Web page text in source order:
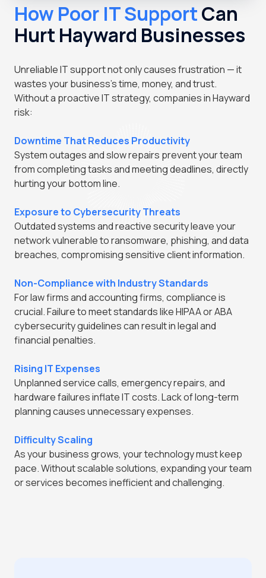
How Poor IT SupportCan
Hurt Hayward Businesses
Unreliable IT support not only causes frustration — it
wastes your business's time, money, and trust.
Without a proactive IT strategy, companies in Hayward
risk:
Downtime That Reduces Productivity
System outages and slow repairs prevent your team
from completing tasks and meeting deadlines, directly
hurting your bottom line.
Exposure to Cybersecurity Threats
Outdated systems and reactive security leave your
network vulnerable to ransomware, phishing, and data
breaches, compromising sensitive client information.
Non-Compliance with Industry Standards
For law firms and accounting firms, compliance is
crucial. Failure to meet standards like HIPAA or ABA
cybersecurity guidelines can result in legal and
financial penalties.
Rising IT Expenses
Unplanned service calls, emergency repairs, and
hardware failures inflate IT costs. Lack of long-term
planning causes unnecessary expenses.
Difficulty Scaling
As your business grows, your technology must keep
pace. Without scalable solutions, expanding your team
or services becomes inefficient and challenging.